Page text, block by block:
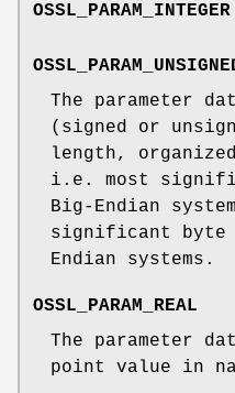
OSSL_PARAM_INTEGER
The parameter
(signed or
length,
i.e. most
Big-Endian
significant
Endian systems.
OSSL_PARAM_REAL
The parameter
point value in